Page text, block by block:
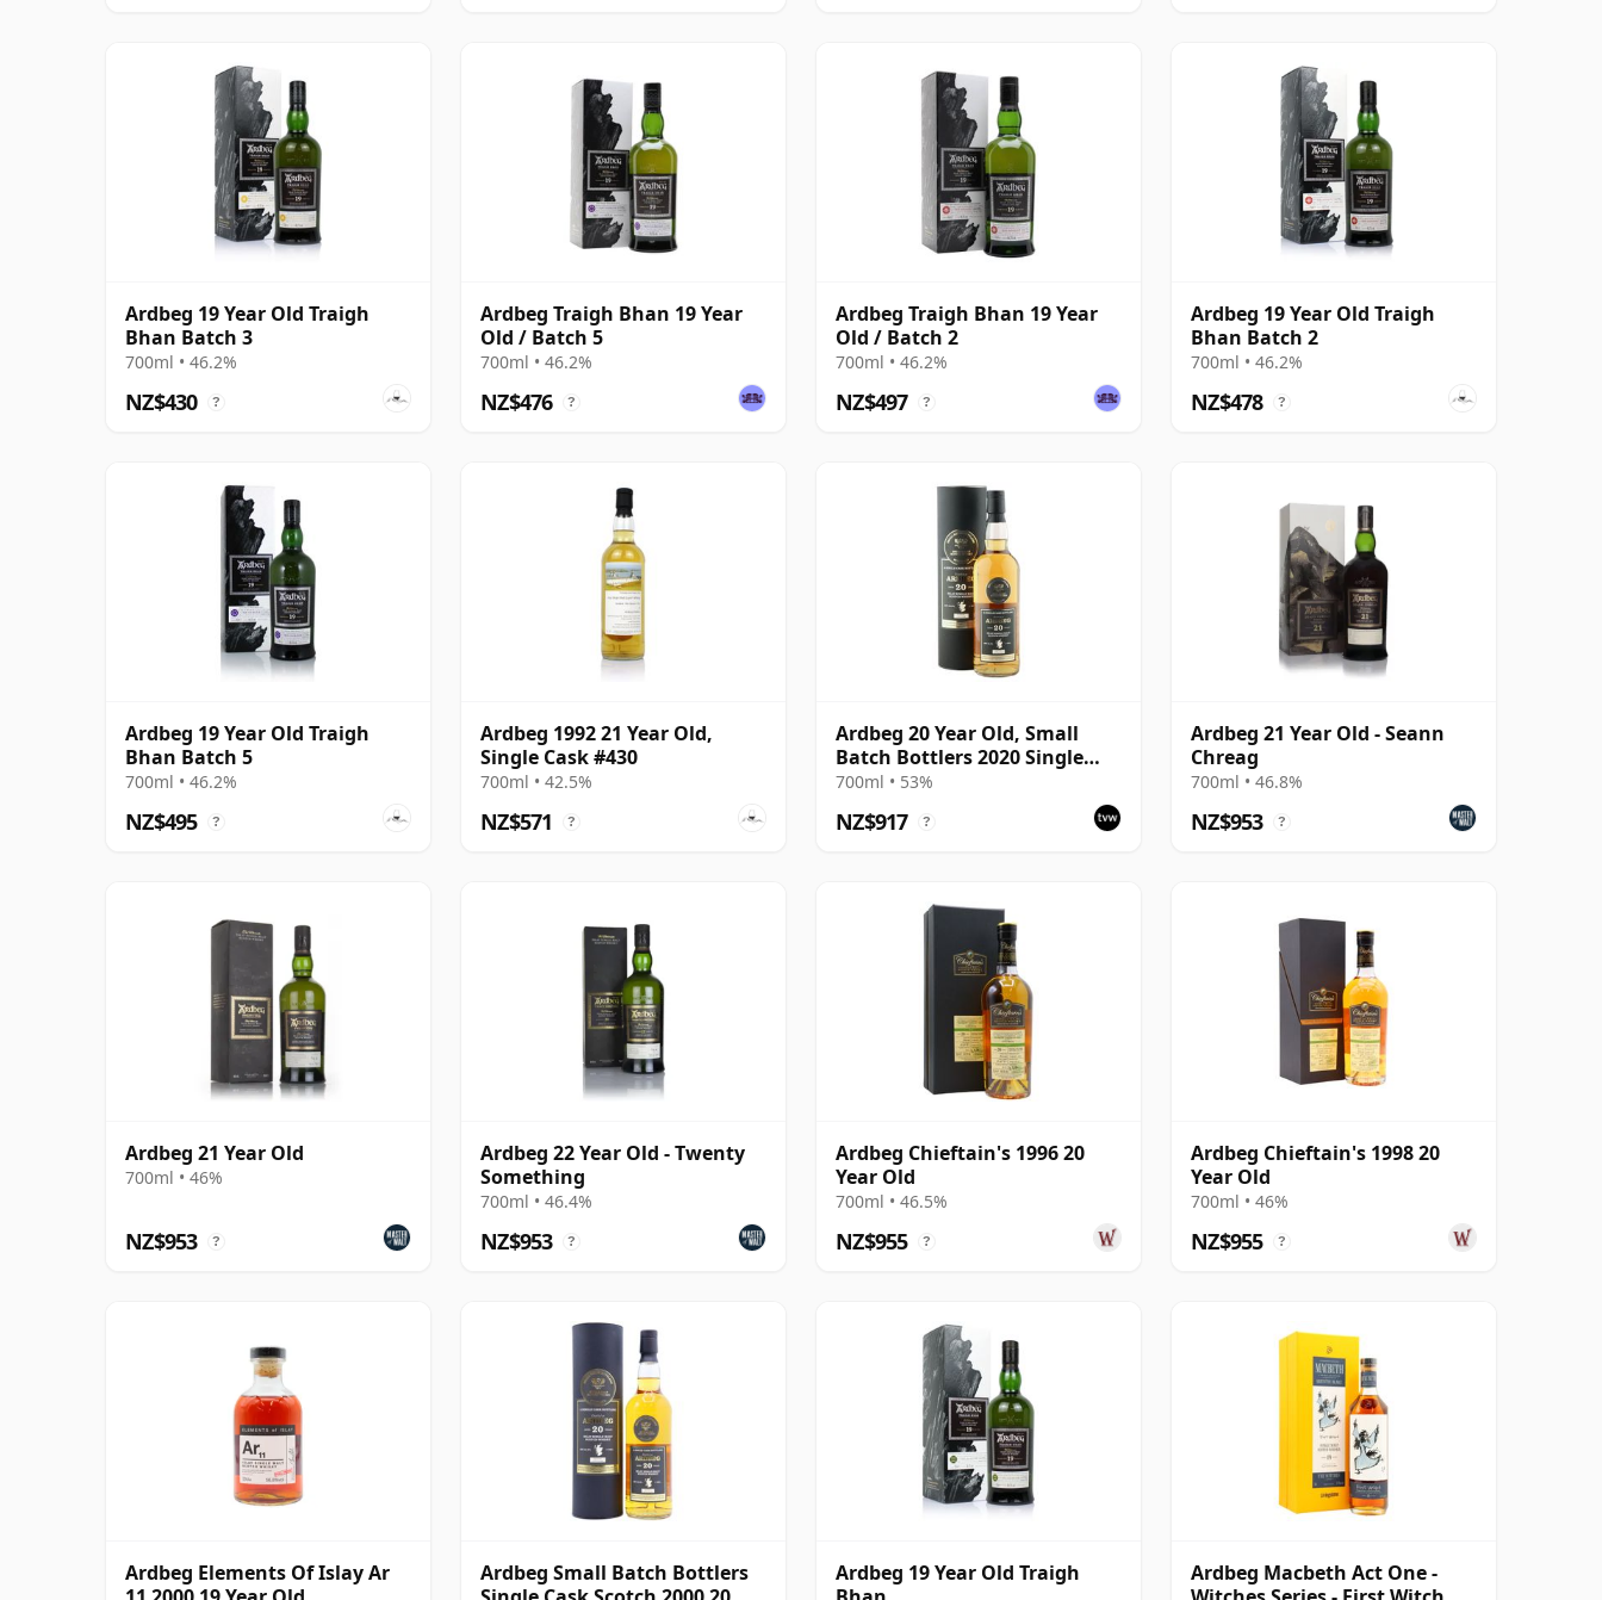
Ardbeg 19 Year Old Traigh
Bhan Batch 3
700ml • 46.2%
NZ$430 ?
Ardbeg Traigh Bhan 19 Year
Old / Batch 5
700ml • 46.2%
NZ$476 ?
Ardbeg Traigh Bhan 19 Year
Old / Batch 2
700ml • 46.2%
NZ$497 ?
Ardbeg 19 Year Old Traigh
Bhan Batch 2
700ml • 46.2%
NZ$478 ?
Ardbeg 19 Year Old Traigh
Bhan Batch 5
700ml • 46.2%
NZ$495 ?
Ardbeg 1992 21 Year Old,
Single Cask #430
700ml • 42.5%
NZ$571 ?
Ardbeg 20 Year Old, Small
Batch Bottlers 2020 Single
Cask
700ml • 53%
NZ$917 ?
Ardbeg 21 Year Old - Seann
Chreag
700ml • 46.8%
NZ$953 ?
Ardbeg 21 Year Old
700ml • 46%
NZ$953 ?
Ardbeg 22 Year Old - Twenty
Something
700ml • 46.4%
NZ$953 ?
Ardbeg Chieftain's 1996 20
Year Old
700ml • 46.5%
NZ$955 ?
Ardbeg Chieftain's 1998 20
Year Old
700ml • 46%
NZ$955 ?
Ardbeg Elements Of Islay Ar
Ardbeg Small Batch Bottlers
Ardbeg 19 Year Old Traigh
Ardbeg Macbeth Act One -